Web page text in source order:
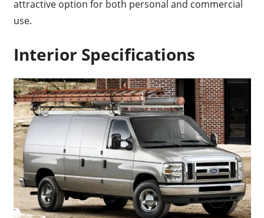
attractive option for both personal and commercial
use.
Interior Specifications